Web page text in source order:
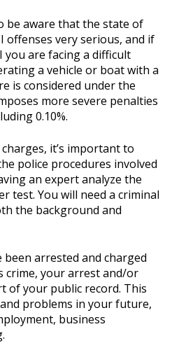
be aware that the state of
offenses very serious, and if
you are facing a difficult
a vehicle or boat with a
is considered under the
more severe penalties
0.10%.
it’s important to
police procedures involved
an expert analyze the
test. You will need a criminal
the background and
arrested and charged
crime, your arrest and/or
of your public record. This
problems in your future,
business